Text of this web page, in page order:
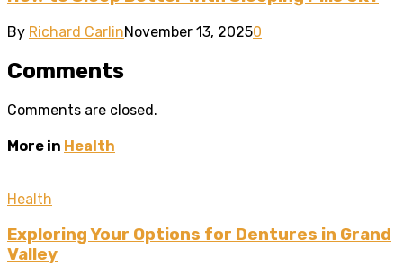
By Richard CarlinNovember 13, 20250
Comments
Comments are closed.
More in Health
Health
Exploring Your Options for Dentures in Grand
Valley